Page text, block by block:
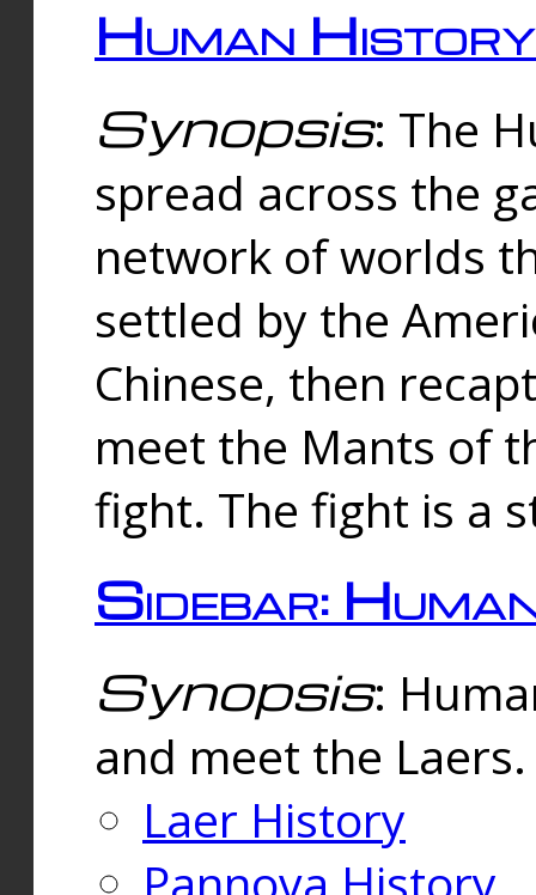
Human History
Synopsis: The
spread across the
network of worlds
settled by the
Chinese, then
meet the Mants of
fight. The fight is a
Sidebar:
Synopsis:
and meet the
Laer History